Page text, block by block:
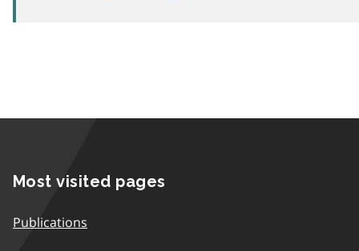
Most visited pages
Publications